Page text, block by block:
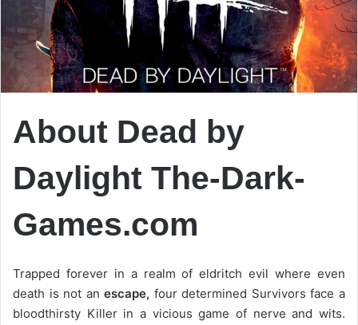
About Dead by
Daylight The-Dark-
Games.com
Trapped forever in a realm of eldritch evil where even
death is not anescape, four determined Survivors face a
bloodthirsty Killer in a vicious game of nerve and wits.